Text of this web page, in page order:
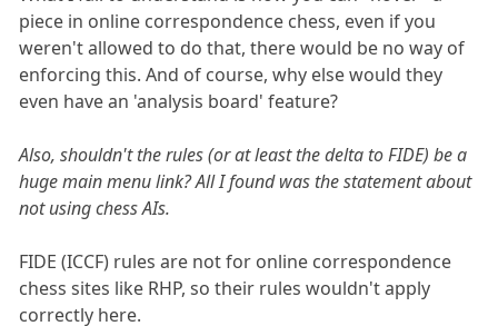
piece in online correspondence chess, even if you
weren't allowed to do that, there would be no way of
enforcing this. And of course, why else would they
even have an 'analysis board' feature?
Also, shouldn't the rules (or at least the delta to FIDE) be a
huge main menu link? All I found was the statement about
not using chess AIs.
FIDE (ICCF) rules are not for online correspondence
chess sites like RHP, so their rules wouldn't apply
correctly here.